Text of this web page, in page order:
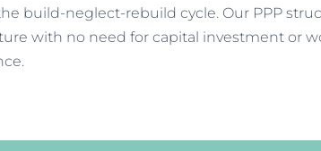
build-neglect-rebuild cycle. Our PPP
with no need for capital investment or